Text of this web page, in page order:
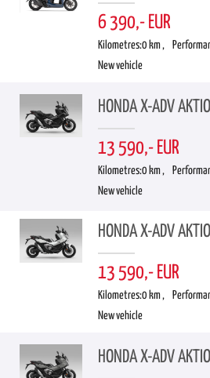
6 390,- EUR
Kilometres:0 km ,
New vehicle
HONDA X-ADV
13 590,- EUR
Kilometres:0 km ,
New vehicle
HONDA X-ADV
13 590,- EUR
Kilometres:0 km ,
New vehicle
HONDA X-ADV